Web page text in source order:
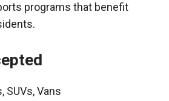
programs that benefit
SUVs, Vans